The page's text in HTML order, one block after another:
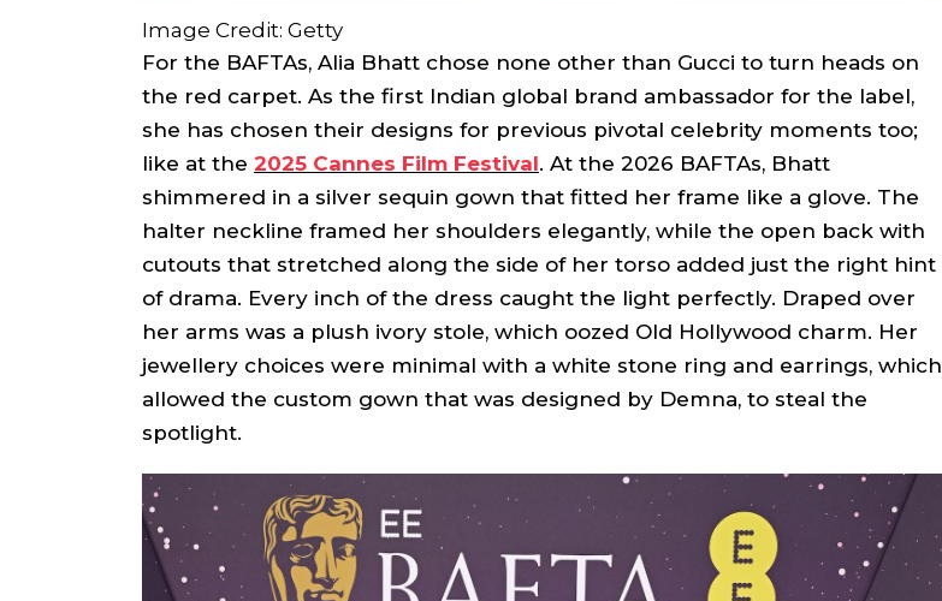
Image Credit: Getty
For the BAFTAs, Alia Bhatt chose none other than Gucci to turn heads on
the red carpet. As the first Indian global brand ambassador for the label,
she has chosen their designs for previous pivotal celebrity moments too;
like at the 2025 Cannes Film Festival. At the 2026 BAFTAs, Bhatt
shimmered in a silver sequin gown that fitted her frame like a glove. The
halter neckline framed her shoulders elegantly, while the open back with
cutouts that stretched along the side of her torso added just the right hint
of drama. Every inch of the dress caught the light perfectly. Draped over
her arms was a plush ivory stole, which oozed Old Hollywood charm. Her
jewellery choices were minimal with a white stone ring and earrings, which
allowed the custom gown that was designed by Demna, to steal the
spotlight.